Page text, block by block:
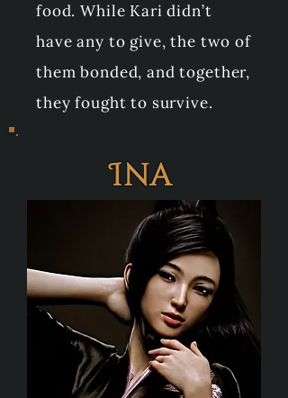
food. While Kari didn’t
have any to give, the two of
them bonded, and together,
they fought to survive.
Ina